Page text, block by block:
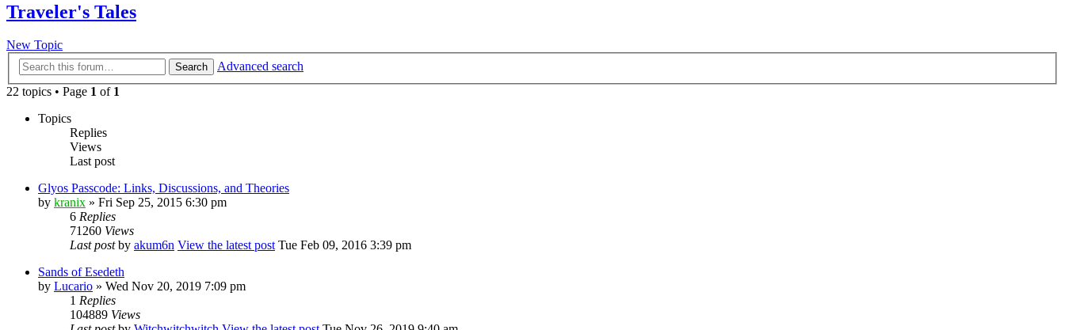
Traveler's Tales
New Topic
Search
Advanced search
22 topics • Page 1 of 1
Topics
Replies
Views
Last post
Glyos Passcode: Links, Discussions, and Theories
by kranix » Fri Sep 25, 2015 6:30 pm
6 Replies
71260 Views
Last postby akum6n View the latest post Tue Feb 09, 2016 3:39 pm
Sands of Esedeth
by Lucario » Wed Nov 20, 2019 7:09 pm
1 Replies
104889 Views